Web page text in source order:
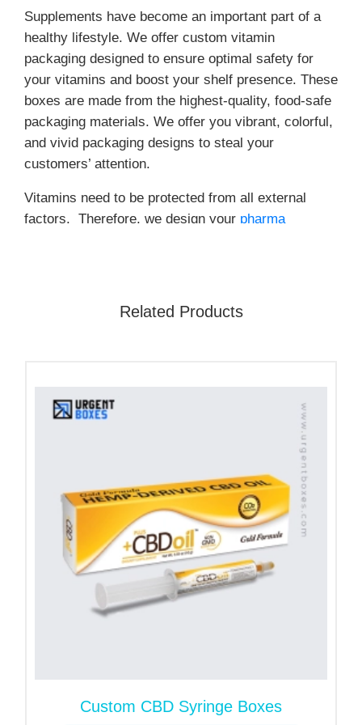
Supplements have become an important part of a
healthy lifestyle. We offer custom vitamin
packaging designed to ensure optimal safety for
your vitamins and boost your shelf presence. These
boxes are made from the highest-quality, food-safe
packaging materials. We offer you vibrant, colorful,
and vivid packaging designs to steal your
customers’ attention.
Vitamins need to be protected from all external
factors. Therefore, we design your pharma
Benefits of Custom Vitamin
your product's safety. Our packaging keeps your
vitamins safe from dust, moisture, and light. Your
vitamins stay intact for long time periods in our
From dosage information to ingredients, health
warnings, and best-before dates, these boxes let
you clearly communicate your product information
to customers.
We design your boxes from eco-friendly packaging
materials. This is one of the main features that
Suitable Packaging Styles for
Related Products
Custom CBD Syringe Boxes